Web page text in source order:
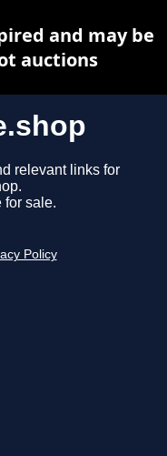
relevant links for
for sale.
Policy
and may be
auctions